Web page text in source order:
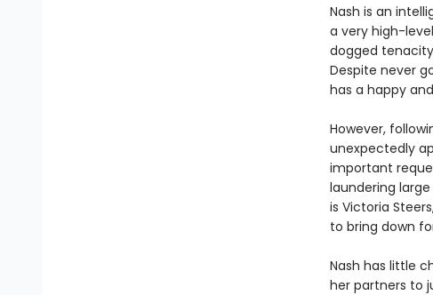
Nash is an
a very high-
dogged
Despite never
has a happy
However,
unexpectedly
important
laundering
is Victoria
to bring down
Nash has little
her partners to